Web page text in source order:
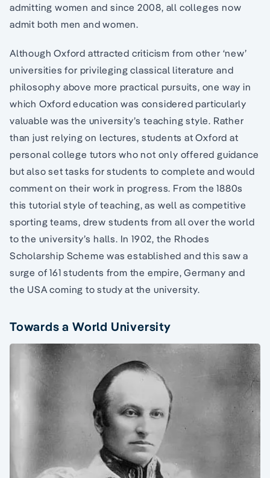
admitting women and since 2008, all colleges now
admit both men and women.
Although Oxford attracted criticism from other ‘new’
universities for privileging classical literature and
philosophy above more practical pursuits, one way in
which Oxford education was considered particularly
valuable was the university’s teaching style. Rather
than just relying on lectures, students at Oxford at
personal college tutors who not only offered guidance
but also set tasks for students to complete and would
comment on their work in progress. From the 1880s
this tutorial style of teaching, as well as competitive
sporting teams, drew students from all over the world
to the university’s halls. In 1902, the Rhodes
Scholarship Scheme was established and this saw a
surge of 161 students from the empire, Germany and
the USA coming to study at the university.
Towards a World University